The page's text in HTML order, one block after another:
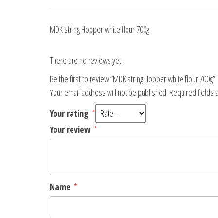
MDK string Hopper white flour 700g
There are no reviews yet.
Be the first to review “MDK string Hopper white flour 700g”
Your email address will not be published. Required fields
Your rating *
Your review *
Name *